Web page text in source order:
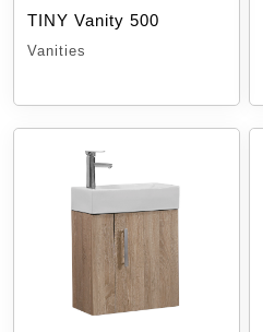
TINY Vanity 500
Vanities